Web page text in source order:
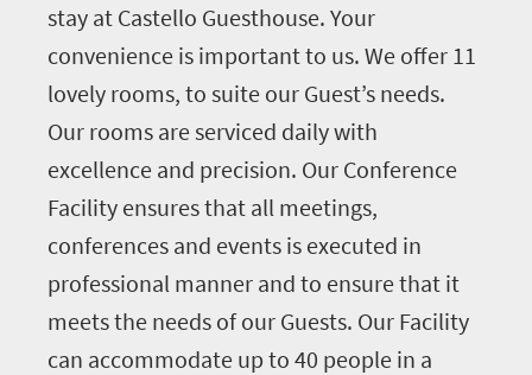
stay at Castello Guesthouse. Your
convenience is important to us. We offer 11
lovely rooms, to suite our Guest’s needs.
Our rooms are serviced daily with
excellence and precision. Our Conference
Facility ensures that all meetings,
conferences and events is executed in
professional manner and to ensure that it
meets the needs of our Guests. Our Facility
can accommodate up to 40 people in a